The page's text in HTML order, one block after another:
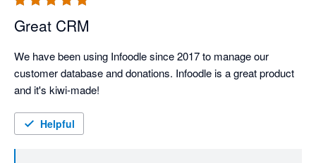
Great CRM
We have been using Infoodle since 2017 to manage our
customer database and donations. Infoodle is a great product
and it's kiwi-made!
Helpful